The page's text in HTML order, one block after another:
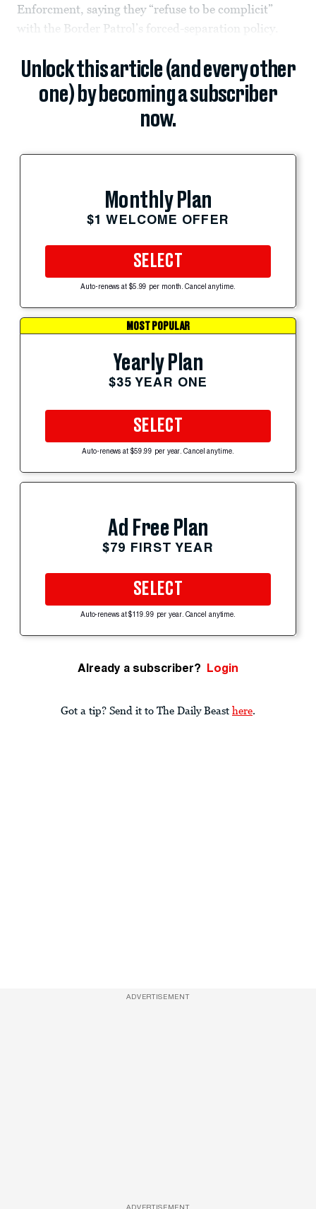
Enforcment, saying they “refuse to be complicit”
with the Border Patrol’s forced-separation policy.
Unlock this article (and every other
one) by becoming a subscriber
now.
Monthly Plan
$1 WELCOME OFFER
SELECT
Auto-renews at $5.99 per month. Cancel anytime.
MOST POPULAR
Yearly Plan
$35 YEAR ONE
SELECT
Auto-renews at $59.99 per year. Cancel anytime.
Ad Free Plan
$79 FIRST YEAR
SELECT
Auto-renews at $119.99 per year. Cancel anytime.
Already a subscriber? Login
Got a tip? Send it to The Daily Beast here.
ADVERTISEMENT